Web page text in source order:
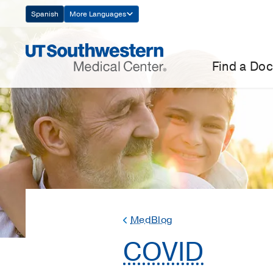
Navigation
Spanish More Languages
Find a
MedBlog
COVID